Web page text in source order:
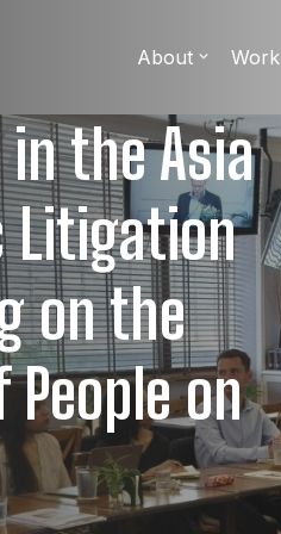
About Work
in the Asia
Litigation
on the
on